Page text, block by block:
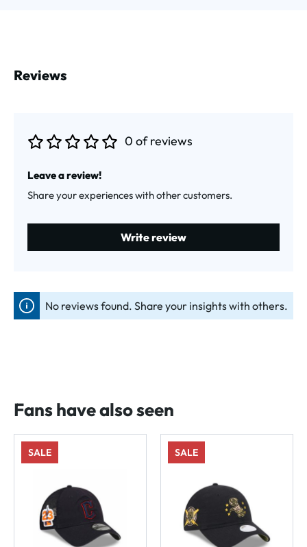
Reviews
0 of reviews
Leave a review!
Share your experiences with other customers.
Write review
No reviews found. Share your insights with others.
Fans have also seen
SALE SALE